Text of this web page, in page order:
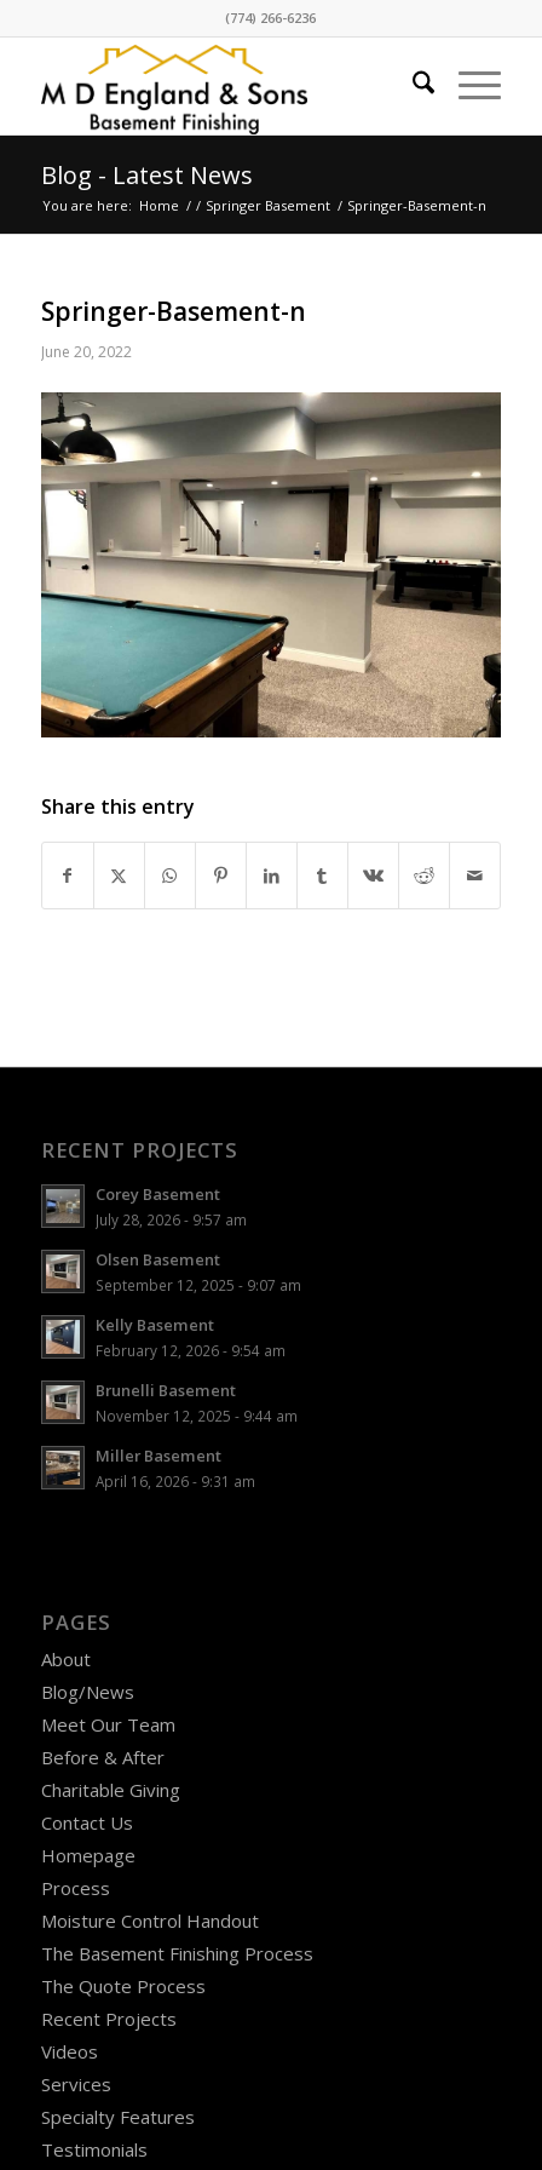
(774) 266-6236
Blog - Latest News
You are here: Home / / Springer Basement / Springer-Basement-n
Springer-Basement-n
June 20, 2022
Share this entry
RECENT PROJECTS
Corey Basement
July 28, 2026 - 9:57 am
Olsen Basement
September 12, 2025 - 9:07 am
Kelly Basement
February 12, 2026 - 9:54 am
Brunelli Basement
November 12, 2025 - 9:44 am
Miller Basement
April 16, 2026 - 9:31 am
PAGES
About
Blog/News
Meet Our Team
Before & After
Charitable Giving
Contact Us
Homepage
Process
Moisture Control Handout
The Basement Finishing Process
The Quote Process
Recent Projects
Videos
Services
Specialty Features
Testimonials